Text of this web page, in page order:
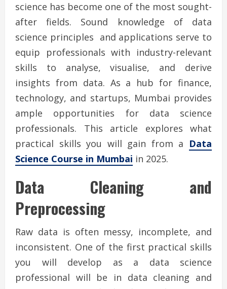
science has become one of the most sought-
after fields. Sound knowledge of data
science principles and applications serve to
equip professionals with industry-relevant
skills to analyse, visualise, and derive
insights from data. As a hub for finance,
technology, and startups, Mumbai provides
ample opportunities for data science
professionals. This article explores what
practical skills you will gain from a Data
Science Course in Mumbai in 2025.
Data Cleaning and
Preprocessing
Raw data is often messy, incomplete, and
inconsistent. One of the first practical skills
you will develop as a data science
professional will be in data cleaning and